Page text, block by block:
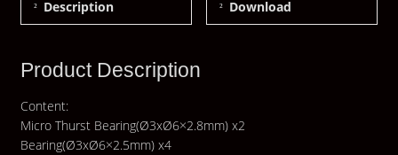
Description Download
Product Description
Content:
Micro Thurst Bearing(Ø3xØ6×2.8mm) x2
Bearing(Ø3xØ6×2.5mm) x4